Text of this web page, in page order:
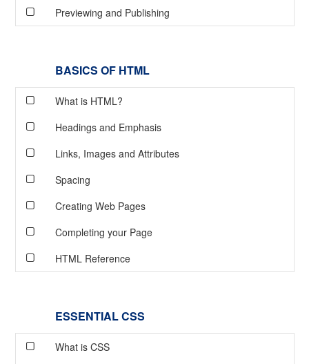
Previewing and Publishing
BASICS OF HTML
What is HTML?
Headings and Emphasis
Links, Images and Attributes
Spacing
Creating Web Pages
Completing your Page
HTML Reference
ESSENTIAL CSS
What is CSS